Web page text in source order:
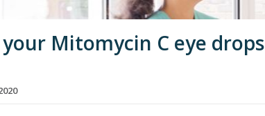
Mitomycin C eye drops